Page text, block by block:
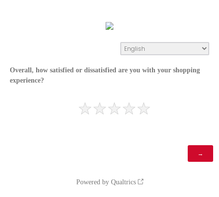
Overall, how satisfied or dissatisfied are you with your shopping
experience?
Powered by Qualtrics